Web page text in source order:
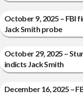
October 9, 2025 – FBI
Jack Smith probe
October 29, 2025 –
indicts Jack Smith
December 16, 2025 –